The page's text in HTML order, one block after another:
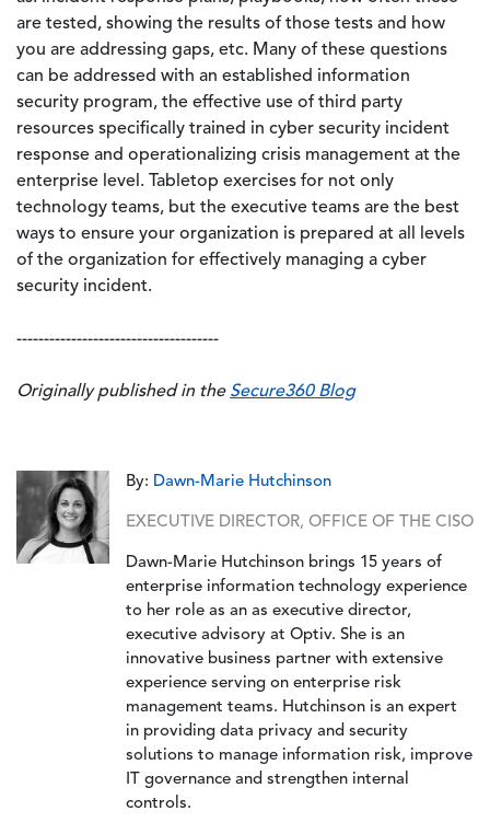
are tested, showing the results of those tests and how
you are addressing gaps, etc. Many of these questions
can be addressed with an established information
security program, the effective use of third party
resources specifically trained in cyber security incident
response and operationalizing crisis management at the
enterprise level. Tabletop exercises for not only
technology teams, but the executive teams are the best
ways to ensure your organization is prepared at all levels
of the organization for effectively managing a cyber
security incident.
-------------------------------------
Originally published in the Secure360 Blog
By: Dawn-Marie Hutchinson
EXECUTIVE DIRECTOR, OFFICE OF THE CISO
Dawn-Marie Hutchinson brings 15 years of
enterprise information technology experience
to her role as an as executive director,
executive advisory at Optiv. She is an
innovative business partner with extensive
experience serving on enterprise risk
management teams. Hutchinson is an expert
in providing data privacy and security
solutions to manage information risk, improve
IT governance and strengthen internal
controls.